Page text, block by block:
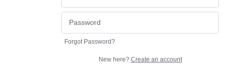
Forgot Password?
New here? Create an account